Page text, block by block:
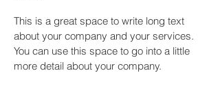
This is a great space to write long text
about your company and your services.
You can use this space to go into a little
more detail about your company.